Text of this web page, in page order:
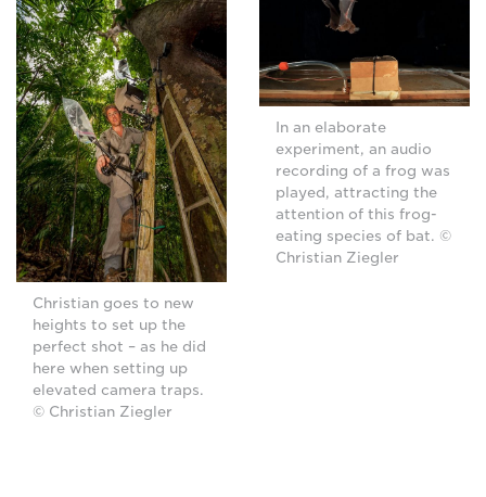
Christian goes to new
heights to set up the
perfect shot – as he did
here when setting up
elevated camera traps.
© Christian Ziegler
In an elaborate
experiment, an audio
recording of a frog was
played, attracting the
attention of this frog-
eating species of bat. ©
Christian Ziegler